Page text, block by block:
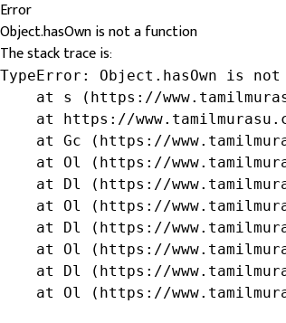
Error
Object.hasOwn is not a function
The stack trace is:
TypeError: Object.hasOwn is
at s (https://
at https://
at Gc (https://
at Ol (https://
at Dl (https://
at Ol (https://
at Dl (https://
at Ol (https://
at Dl (https://
at Ol (https://